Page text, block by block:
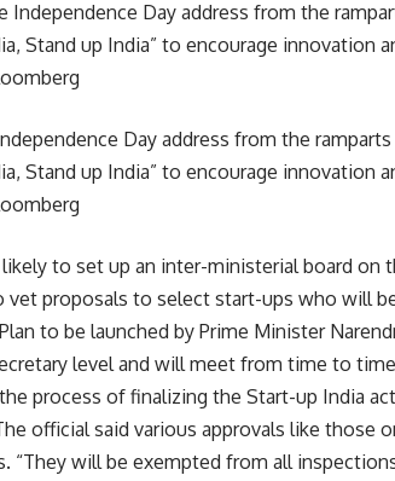
Day address from the
Stand up India” to encourage innovation
to set up an inter-ministerial board on
proposals to select start-ups who will
to be launched by Prime Minister
level and will meet from time to
process of finalizing the Start-up India
official said various approvals like those
“They will be exempted from all